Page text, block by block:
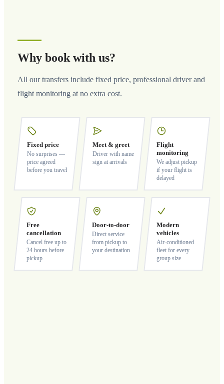
Why book with us?
All our transfers include fixed price, professional driver and
flight monitoring at no extra cost.
Fixed price
No surprises —
price agreed
before you travel
Meet & greet
Driver with name
sign at arrivals
Flight
monitoring
We adjust pickup
if your flight is
delayed
Free
cancellation
Cancel free up to
24 hours before
pickup
Door-to-door
Direct service
from pickup to
your destination
Modern
vehicles
Air-conditioned
fleet for every
group size